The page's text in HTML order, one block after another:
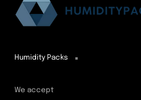
Humidity Packs
We accept